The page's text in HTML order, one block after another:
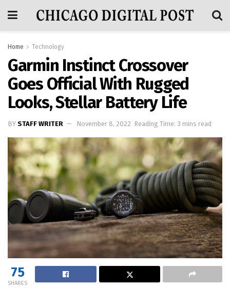
Home Technology
Garmin Instinct Crossover
Goes Official With Rugged
Looks, Stellar Battery Life
BY STAFF WRITER November 8, 2022 Reading Time: 3 mins read
75
SHARES